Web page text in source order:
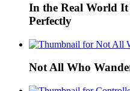
In the Real World
Perfectly
Not All Who